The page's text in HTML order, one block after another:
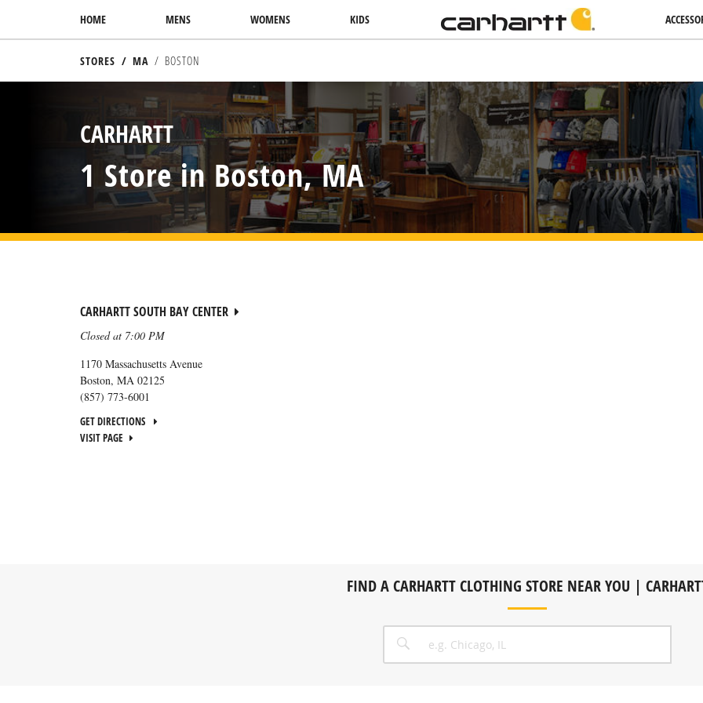
HOME MENS WOMENS KIDS
STORES MA BOSTON
CARHARTT
1 Store in Boston, MA
CARHARTT SOUTH BAY CENTER
Closed at 7:00 PM
1170 Massachusetts Avenue
Boston, MA 02125
(857) 773-6001
GET DIRECTIONS
VISIT PAGE
FIND A CARHARTT CLOTHING STORE NEAR YOU |
CITY, STATE/PROVICE, ZIP OR CITY & COUNTRY
SEARCH